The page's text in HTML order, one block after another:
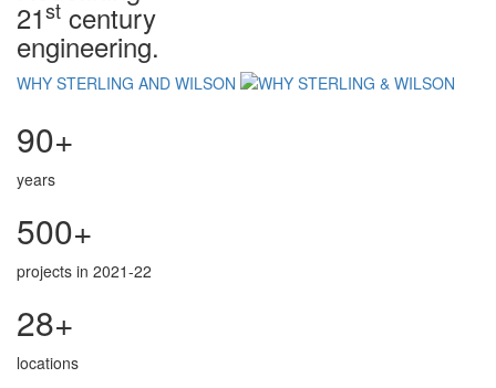
21st century
engineering.
WHY STERLING AND WILSON
90+
years
500+
projects in 2021-22
28+
locations